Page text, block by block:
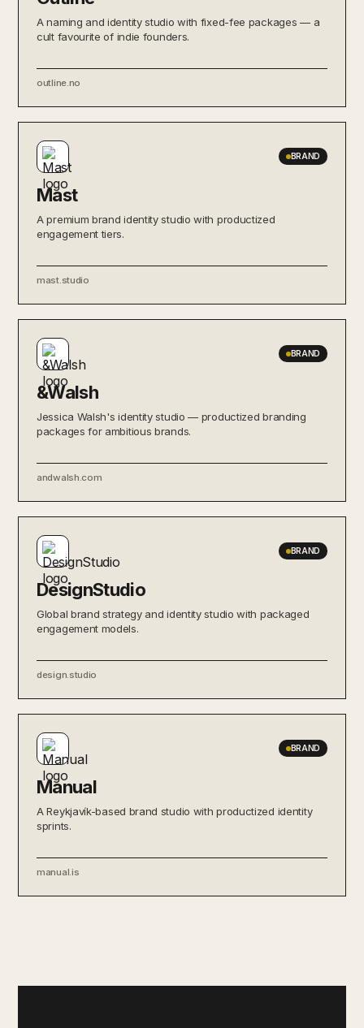
A naming and identity studio with fixed-fee packages — a
cult favourite of indie founders.
outline.no
BRAND
Mast
A premium brand identity studio with productized
engagement tiers.
mast.studio
BRAND
&Walsh
Jessica Walsh's identity studio — productized branding
packages for ambitious brands.
andwalsh.com
BRAND
DesignStudio
Global brand strategy and identity studio with packaged
engagement models.
design.studio
BRAND
Manual
A Reykjavík-based brand studio with productized identity
sprints.
manual.is